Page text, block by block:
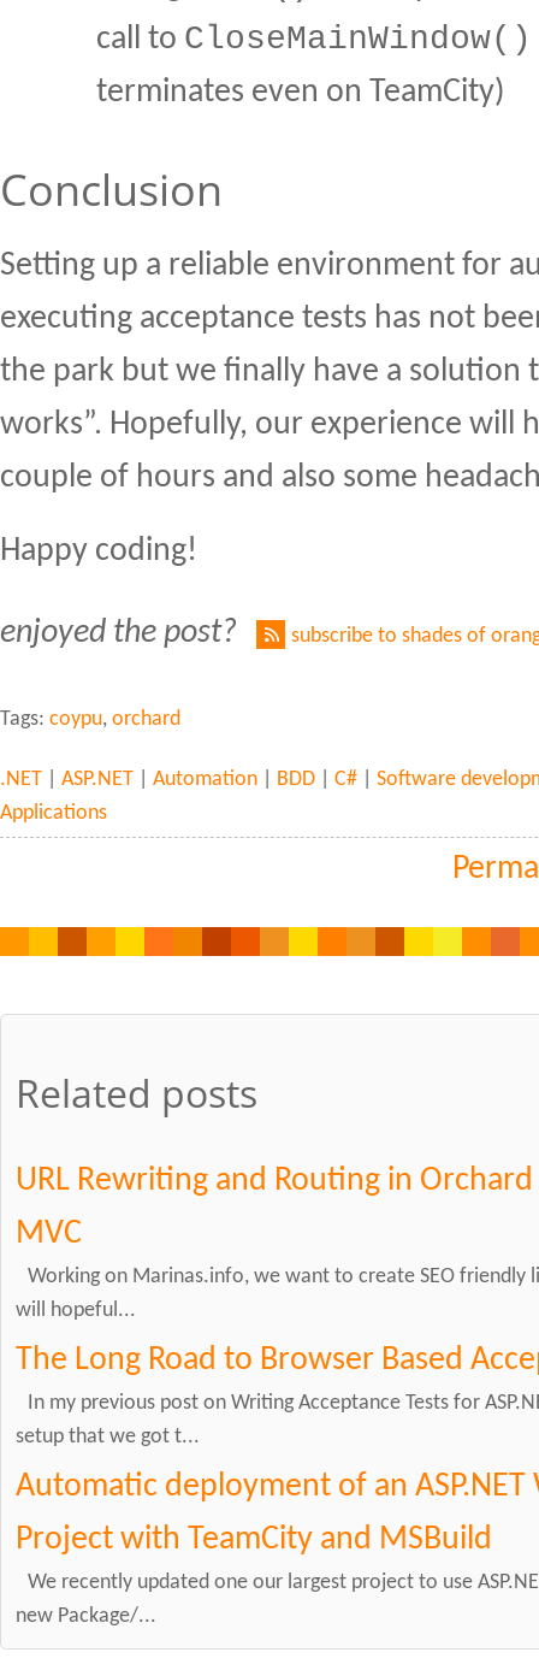
call to CloseMainWindow()
terminates even on TeamCity)
Conclusion
Setting up a reliable environment for
executing acceptance tests has not
the park but we finally have a solution
works”. Hopefully, our experience will
couple of hours and also some
Happy coding!
enjoyed the post? subscribe to shades of
Tags: coypu, orchard
.NET ASP.NET Automation BDD C#
Software
Applications
Related posts
URL Rewriting and Routing in Orchard
MVC
Working on Marinas.info, we want to create SEO friendly
will hopeful...
The Long Road to Browser Based
In my previous post on Writing Acceptance Tests for
setup that we got t...
Automatic deployment of an
Project with TeamCity and MSBuild
We recently updated one our largest project to use
new Package/...